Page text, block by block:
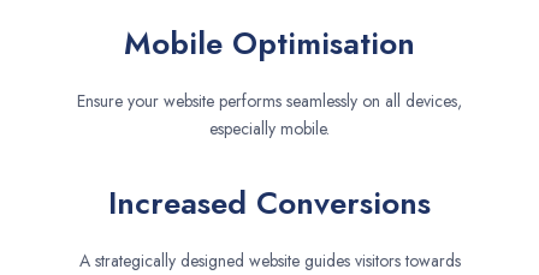
Mobile Optimisation
Ensure your website performs seamlessly on all devices,
especially mobile.
Increased Conversions
A strategically designed website guides visitors towards